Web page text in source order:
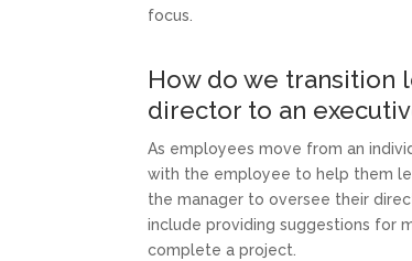
focus.
How do we transition
director to an
As employees move from an
with the employee to help them
the manager to oversee their
include providing suggestions for
complete a project.